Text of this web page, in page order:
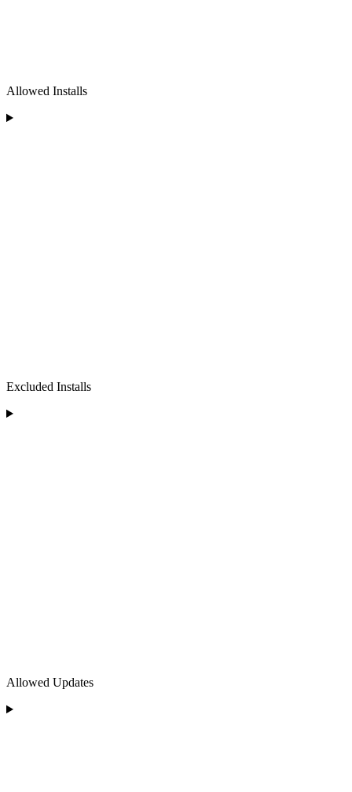
Allowed Installs
Excluded Installs
Allowed Updates